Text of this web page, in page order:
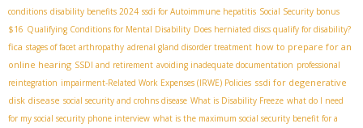
conditions disability benefits 2024 ssdi for Autoimmune hepatitis Social Security bonus
$16 Qualifying Conditions for Mental Disability Does herniated discs qualify for disability?
fica stages of facet arthropathy adrenal gland disorder treatment how to prepare for an
online hearing SSDI and retirement avoiding inadequate documentation professional
reintegration impairment-Related Work Expenses (IRWE) Policies ssdi for degenerative
disk disease social security and crohns disease What is Disability Freeze what do I need
for my social security phone interview what is the maximum social security benefit for a